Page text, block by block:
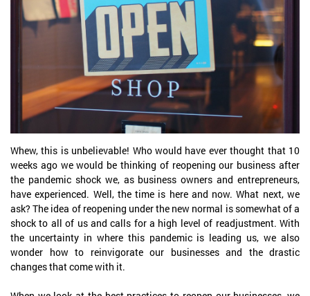
Whew, this is unbelievable! Who would have ever thought that 10
weeks ago we would be thinking of reopening our business after
the pandemic shock we, as business owners and entrepreneurs,
have experienced. Well, the time is here and now. What next, we
ask? The idea of reopening under the new normal is somewhat of a
shock to all of us and calls for a high level of readjustment. With
the uncertainty in where this pandemic is leading us, we also
wonder how to reinvigorate our businesses and the drastic
changes that come with it.